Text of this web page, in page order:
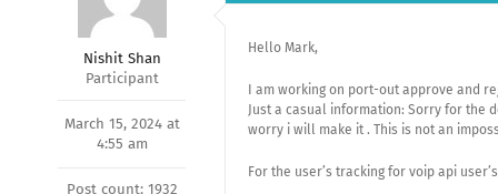
Nishit Shan
Participant
March 15, 2024 at
4:55 am
Post count: 1932
Hello Mark,
I am working on port-out approve and
Just a casual information: Sorry for the
worry i will make it . This is not an
For the user’s tracking for voip api